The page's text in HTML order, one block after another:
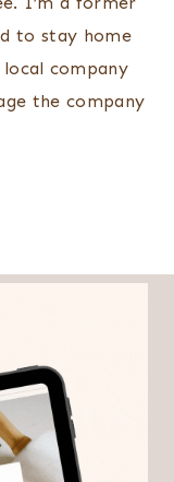
to stay home
company
the company